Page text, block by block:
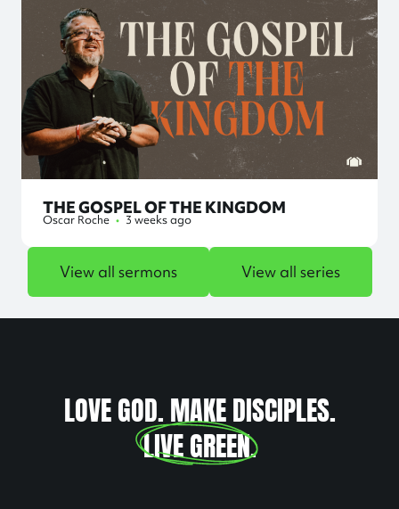
THE GOSPEL OF THE KINGDOM
Oscar Roche • 3 weeks ago
View all sermons View all series
LOVE GOD. MAKE DISCIPLES.
LIVE GREEN.